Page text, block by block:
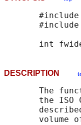
int
DESCRIPTION
The
the ISO
volume